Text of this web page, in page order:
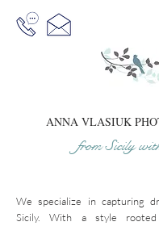
ANNA VLASIUK
from Sicilywit
We specialize in capturing
Sicily. With a style rooted